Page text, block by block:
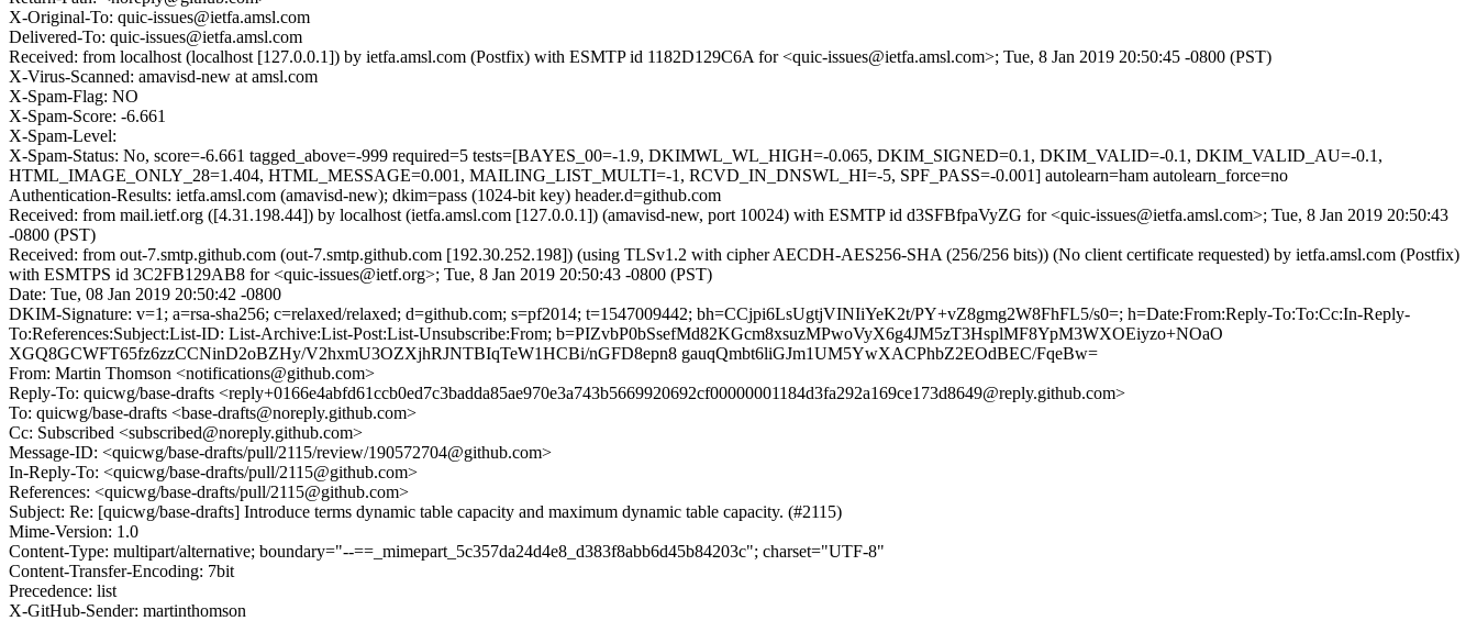
X-Original-To: quic-issues@ietfa.amsl.com
Delivered-To: quic-issues@ietfa.amsl.com
Received: from localhost (localhost [127.0.0.1]) by ietfa.amsl.com (Postfix) with ESMTP id 1182D129C6A for <quic-issues@ietfa.amsl.com>; Tue, 8 Jan 2019 20:50:45 -0800 (PST)
X-Virus-Scanned: amavisd-new at amsl.com
X-Spam-Flag: NO
X-Spam-Score: -6.661
X-Spam-Level:
X-Spam-Status: No, score=-6.661 tagged_above=-999 required=5 tests=[BAYES_00=-1.9, DKIMWL_WL_HIGH=-0.065, DKIM_SIGNED=0.1, DKIM_VALID=-0.1, DKIM_VALID_AU=-0.1,
HTML_IMAGE_ONLY_28=1.404, HTML_MESSAGE=0.001, MAILING_LIST_MULTI=-1, RCVD_IN_DNSWL_HI=-5, SPF_PASS=-0.001] autolearn=ham autolearn_force=no
Authentication-Results: ietfa.amsl.com (amavisd-new); dkim=pass (1024-bit key) header.d=github.com
Received: from mail.ietf.org ([4.31.198.44]) by localhost (ietfa.amsl.com [127.0.0.1]) (amavisd-new, port 10024) with ESMTP id d3SFBfpaVyZG for <quic-issues@ietfa.amsl.com>; Tue, 8 Jan 2019 20:50:43
-0800 (PST)
Received: from out-7.smtp.github.com (out-7.smtp.github.com [192.30.252.198]) (using TLSv1.2 with cipher AECDH-AES256-SHA (256/256 bits)) (No client certificate requested) by ietfa.amsl.com (Postfix)
with ESMTPS id 3C2FB129AB8 for <quic-issues@ietf.org>; Tue, 8 Jan 2019 20:50:43 -0800 (PST)
Date: Tue, 08 Jan 2019 20:50:42 -0800
DKIM-Signature: v=1; a=rsa-sha256; c=relaxed/relaxed; d=github.com; s=pf2014; t=1547009442; bh=CCjpi6LsUgtjVINIiYeK2t/PY+vZ8gmg2W8FhFL5/s0=; h=Date:From:Reply-To:To:Cc:In-Reply-
To:References:Subject:List-ID: List-Archive:List-Post:List-Unsubscribe:From; b=PIZvbP0bSsefMd82KGcm8xsuzMPwoVyX6g4JM5zT3HsplMF8YpM3WXOEiyzo+NOaO
XGQ8GCWFT65fz6zzCCNinD2oBZHy/V2hxmU3OZXjhRJNTBIqTeW1HCBi/nGFD8epn8 gauqQmbt6liGJm1UM5YwXACPhbZ2EOdBEC/FqeBw=
From: Martin Thomson <notifications@github.com>
Reply-To: quicwg/base-drafts <reply+0166e4abfd61ccb0ed7c3badda85ae970e3a743b5669920692cf00000001184d3fa292a169ce173d8649@reply.github.com>
To: quicwg/base-drafts <base-drafts@noreply.github.com>
Cc: Subscribed <subscribed@noreply.github.com>
Message-ID: <quicwg/base-drafts/pull/2115/review/190572704@github.com>
In-Reply-To: <quicwg/base-drafts/pull/2115@github.com>
References: <quicwg/base-drafts/pull/2115@github.com>
Subject: Re: [quicwg/base-drafts] Introduce terms dynamic table capacity and maximum dynamic table capacity. (#2115)
Mime-Version: 1.0
Content-Type: multipart/alternative; boundary="--==_mimepart_5c357da24d4e8_d383f8abb6d45b84203c"; charset="UTF-8"
Content-Transfer-Encoding: 7bit
Precedence: list
X-GitHub-Sender: martinthomson